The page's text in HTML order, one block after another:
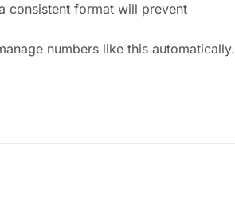
consistent format will prevent
numbers like this automatically.